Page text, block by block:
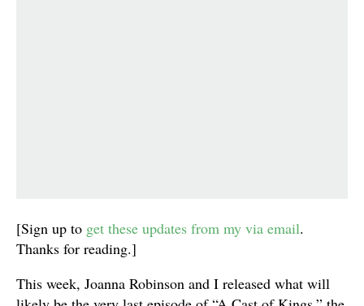
[Sign up to get these updates from my via email.
Thanks for reading.]
This week, Joanna Robinson and I released what will